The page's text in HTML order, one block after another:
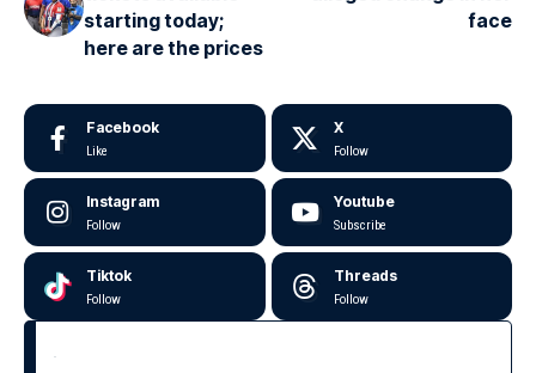
starting today;
here are the prices
face
Facebook
Like
X
Follow
Instagram
Follow
Youtube
Subscribe
Tiktok
Follow
Threads
Follow